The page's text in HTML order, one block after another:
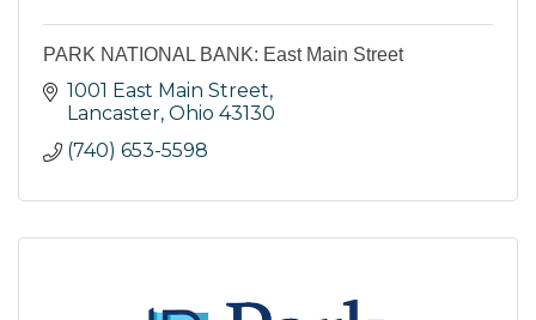
PARK NATIONAL BANK: East Main Street
1001 East Main Street
Lancaster Ohio 43130
(740) 653-5598